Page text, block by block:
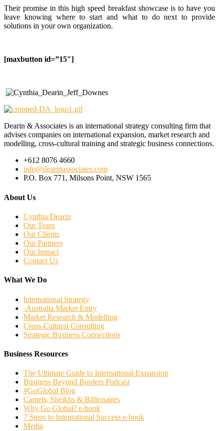
Their promise in this high speed breakfast showcase is to have you
leave knowing where to start and what to do next to provide
solutions in your own organization.
[maxbutton id=”15″]
Dearin & Associates is an international strategy consulting firm that
advises companies on international expansion, market research and
modelling, cross-cultural training and strategic business connections.
+612 8076 4660
info@dearinassociates.com
P.O. Box 771, Milsons Point, NSW 1565
About Us
Cynthia Dearin
Our Team
Our Clients
Our Partners
Our Impact
Contact Us
What We Do
International Strategy
-Australia Market Entry
Market Research & Modelling
Cross-Cultural Consulting
Strategic Business Connections
Business Resources
The Ultimate Guide to International Expansion
Business Beyond Borders Podcast
#GoGlobal Blog
Camels, Sheikhs & Billionaires
Why Go Global? e-book
7 Steps to International Success e-book
Media